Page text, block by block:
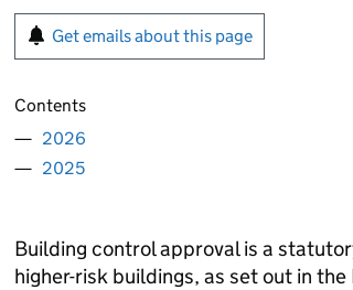
Get emails about this page
Contents
2026
2025
Building control approval is a
higher-risk buildings, as set out in